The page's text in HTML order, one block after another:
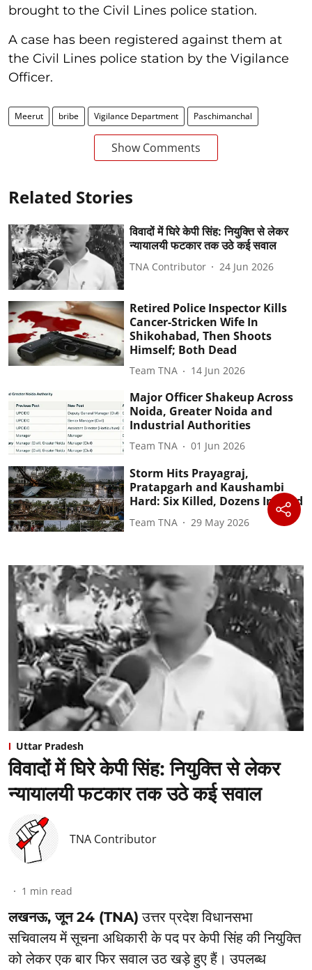
brought to the Civil Lines police station.
A case has been registered against them at
the Civil Lines police station by the Vigilance
Officer.
Meerut bribe Vigilance Department Paschimanchal
Show Comments
Related Stories
विवादों में घिरे केपी सिंह: नियुक्ति से लेकर
न्यायालयी फटकार तक उठे कई सवाल
TNA Contributor 24 Jun 2026
Retired Police Inspector Kills
Cancer-Stricken Wife In
Shikohabad, Then Shoots
Himself; Both Dead
Team TNA 14 Jun 2026
Major Officer Shakeup Across
Noida, Greater Noida and
Industrial Authorities
Team TNA 01 Jun 2026
Storm Hits Prayagraj,
Pratapgarh and Kaushambi
Hard: Six Killed, Dozens Injured
Team TNA 29 May 2026
Uttar Pradesh
विवादों में घिरे केपी सिंह: नियुक्ति से लेकर
न्यायालयी फटकार तक उठे कई सवाल
TNA Contributor
1 min read
लखनऊ, जून 24 (TNA) उत्तर प्रदेश विधानसभा
सचिवालय में सूचना अधिकारी के पद पर केपी सिंह की नियुक्ति
को लेकर एक बार फिर सवाल उठ खड़े हुए हैं। उपलब्ध